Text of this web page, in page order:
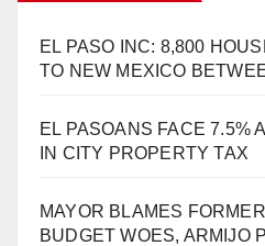
EL PASO INC: 8,800
TO NEW MEXICO
EL PASOANS FACE 7.5%
IN CITY PROPERTY TAX
MAYOR BLAMES
BUDGET WOES, ARMIJO